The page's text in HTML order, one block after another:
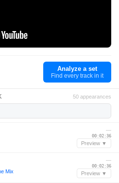
Analyze a set
Find every track in it
50 appearances
—
00:02:36
Preview ▼
Mix
—
00:02:36
Preview ▼